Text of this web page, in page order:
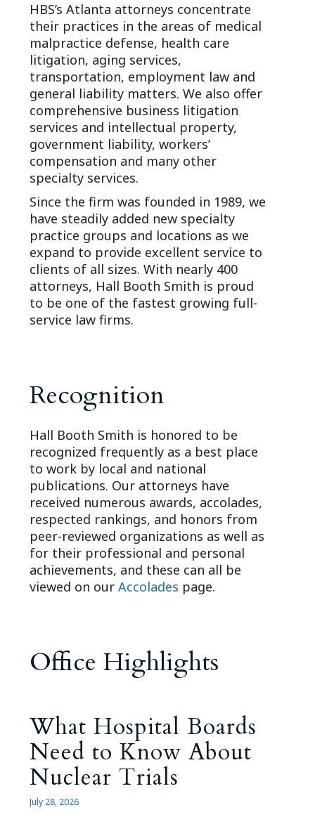
HBS’s Atlanta attorneys concentrate
their practices in the areas of medical
malpractice defense, health care
litigation, aging services,
transportation, employment law and
general liability matters. We also offer
comprehensive business litigation
services and intellectual property,
government liability, workers’
compensation and many other
specialty services.
Since the firm was founded in 1989, we
have steadily added new specialty
practice groups and locations as we
expand to provide excellent service to
clients of all sizes. With nearly 400
attorneys, Hall Booth Smith is proud
to be one of the fastest growing full-
service law firms.
Recognition
Hall Booth Smith is honored to be
recognized frequently as a best place
to work by local and national
publications. Our attorneys have
received numerous awards, accolades,
respected rankings, and honors from
peer-reviewed organizations as well as
for their professional and personal
achievements, and these can all be
viewed on ourAccolades page.
Office Highlights
What Hospital Boards
Need to Know About
Nuclear Trials
July 28, 2026